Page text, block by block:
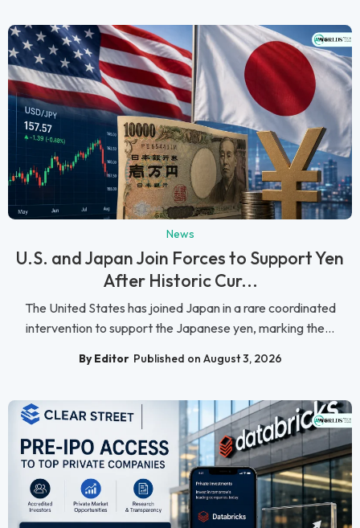
News
U.S. and Japan Join Forces to Support Yen
After Historic Cur...
The United States has joined Japan in a rare coordinated
intervention to support the Japanese yen, marking the...
By Editor Published on August 3, 2026